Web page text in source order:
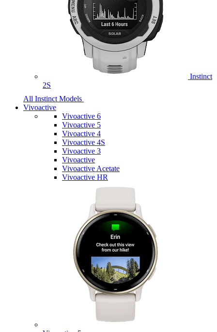
Instinct
2S
All Instinct Models
Vivoactive
Vivoactive 6
Vivoactive 5
Vivoactive 4
Vivoactive 4S
Vivoactive 3
Vivoactive
Vivoactive Acetate
Vivoactive HR